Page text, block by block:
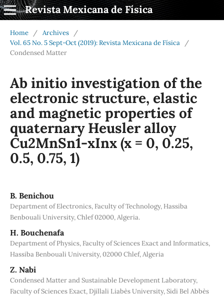
Revista Mexicana de Física
Home / Archives
/
Vol. 65 No. 5 Sept-Oct (2019): Revista Mexicana de Física
/
Condensed Matter
Ab initio investigation of the
electronic structure, elastic
and magnetic properties of
quaternary Heusler alloy
Cu2MnSn1-xInx (x = 0, 0.25,
0.5, 0.75, 1)
B. Benichou
Department of Electronics, Faculty of Technology, Hassiba
Benbouali University, Chlef 02000, Algeria.
H. Bouchenafa
Department of Physics, Faculty of Sciences Exact and Informatics,
Hassiba Benbouali University, 02000 Chlef, Algeria
Z. Nabi
Condensed Matter and Sustainable Development Laboratory,
Faculty of Sciences Exact, Djillali Liabès University, Sidi Bel Abbès